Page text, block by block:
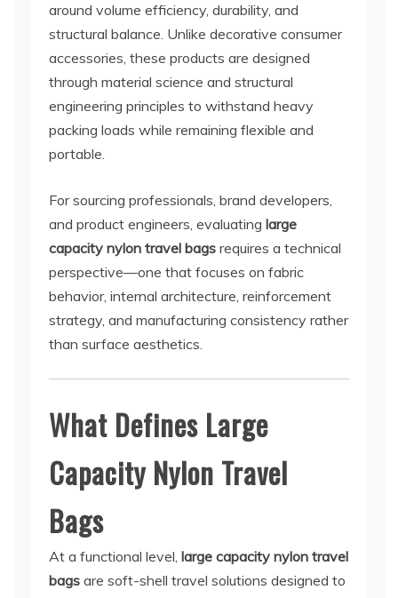
around volume efficiency, durability, and
structural balance. Unlike decorative consumer
accessories, these products are designed
through material science and structural
engineering principles to withstand heavy
packing loads while remaining flexible and
portable.
For sourcing professionals, brand developers,
and product engineers, evaluating large
capacity nylon travel bags requires a technical
perspective—one that focuses on fabric
behavior, internal architecture, reinforcement
strategy, and manufacturing consistency rather
than surface aesthetics.
What Defines Large
Capacity Nylon Travel
Bags
At a functional level, large capacity nylon travel
bags are soft-shell travel solutions designed to